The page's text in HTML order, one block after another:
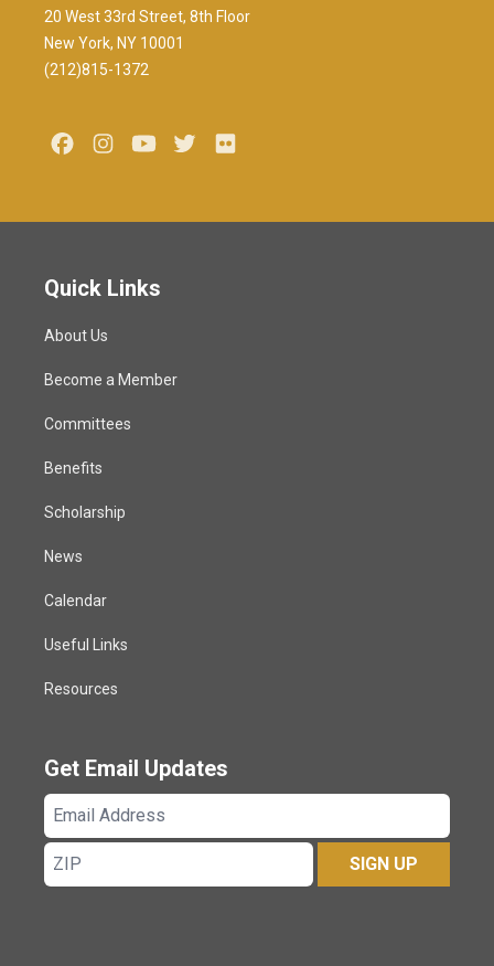
20 West 33rd Street, 8th Floor
New York, NY 10001
(212)815-1372
FacebookInstagramYoutubeTwitter
Quick Links
About Us
Become a Member
Committees
Benefits
Scholarship
News
Calendar
Useful Links
Resources
Get Email Updates
Email
Address
ZIP
SIGN UP